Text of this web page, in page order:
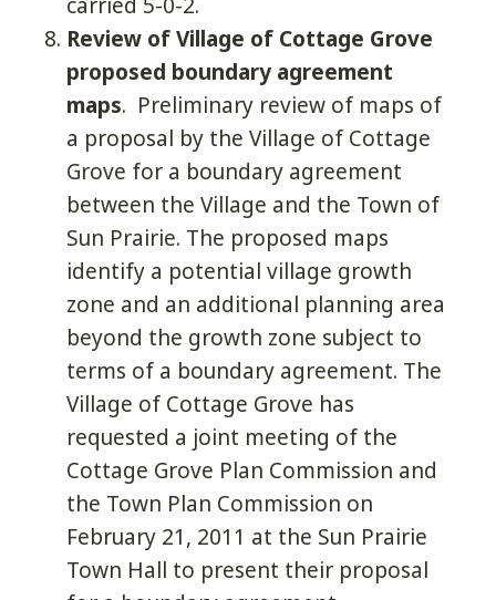
carried 5-0-2.
Review of Village of Cottage Grove
proposed boundary agreement
maps. Preliminary review of maps of
a proposal by the Village of Cottage
Grove for a boundary agreement
between the Village and the Town of
Sun Prairie. The proposed maps
identify a potential village growth
zone and an additional planning area
beyond the growth zone subject to
terms of a boundary agreement. The
Village of Cottage Grove has
requested a joint meeting of the
Cottage Grove Plan Commission and
the Town Plan Commission on
February 21, 2011 at the Sun Prairie
Town Hall to present their proposal